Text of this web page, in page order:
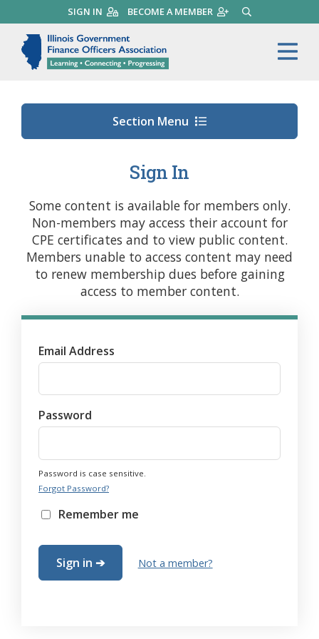
to
main
content
SIGN IN BECOME A MEMBER SEARCH
Illinois Government
Section Menu
Sign In
Some content is available for members only.
Non-members may access their account for
CPE certificates and to view public content.
Members unable to access content may need
to renew membership dues before gaining
access to member content.
Email Address
Password
Password is case sensitive.
Forgot Password?
Remember me
Not a member?